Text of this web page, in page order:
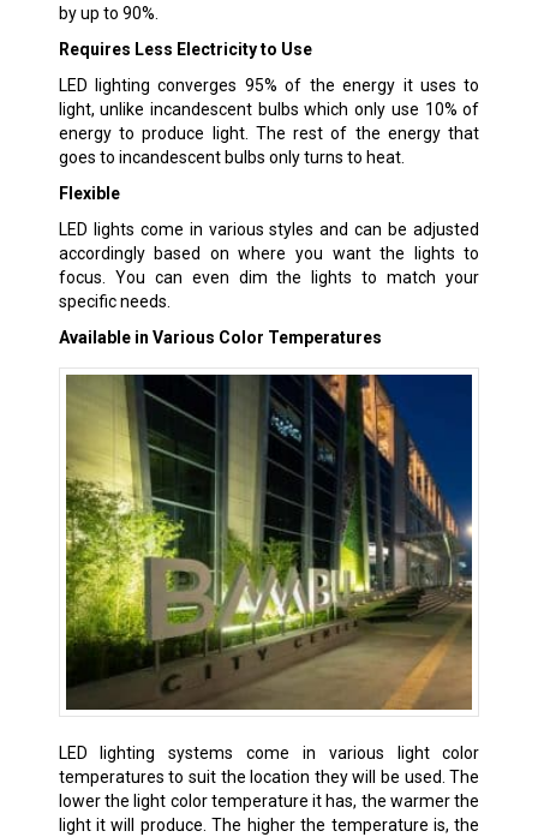
by up to 90%.
Requires Less Electricity to Use
LED lighting converges 95% of the energy it uses to
light, unlike incandescent bulbs which only use 10% of
energy to produce light. The rest of the energy that
goes to incandescent bulbs only turns to heat.
Flexible
LED lights come in various styles and can be adjusted
accordingly based on where you want the lights to
focus. You can even dim the lights to match your
specific needs.
Available in Various Color Temperatures
LED lighting systems come in various light color
temperatures to suit the location they will be used. The
lower the light color temperature it has, the warmer the
light it will produce. The higher the temperature is, the